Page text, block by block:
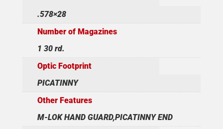
.578×28
Number of Magazines
1 30 rd.
Optic Footprint
PICATINNY
Other Features
M-LOK HAND GUARD,PICATINNY END